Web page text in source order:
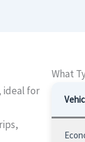
ideal for
What